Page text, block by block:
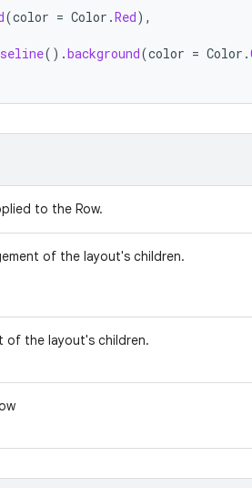
(color = Color .Red),
().background(color = Color .
to the Row.
of the layout's children.
of the layout's children.